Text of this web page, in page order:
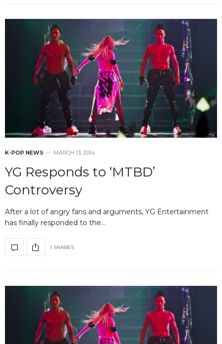
K-POP NEWS MARCH 13, 2014
YG Responds to ‘MTBD’
Controversy
After a lot of angry fans and arguments, YG Entertainment
has finally responded to the…
1 SHARES